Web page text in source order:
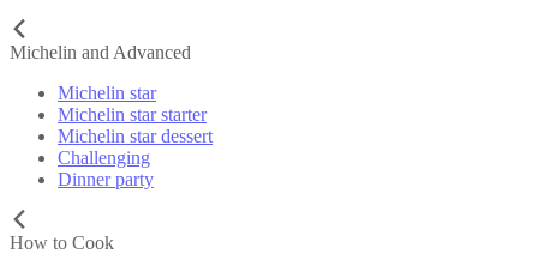
Michelin and Advanced
Michelin star
Michelin star starter
Michelin star dessert
Challenging
Dinner party
How to Cook